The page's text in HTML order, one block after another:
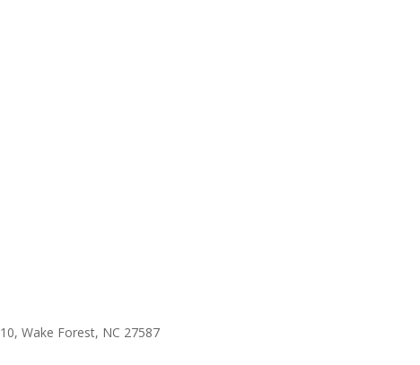
Wake Forest, NC 27587